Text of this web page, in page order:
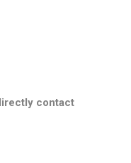
contact